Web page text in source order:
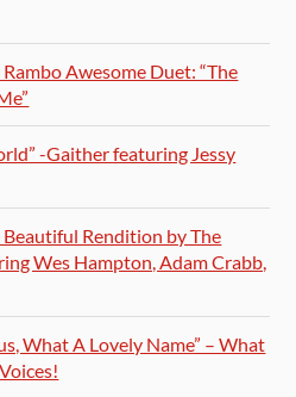
Awesome Duet: “The
-Gaither featuring Jessy
Beautiful Rendition by The
Wes Hampton, Adam Crabb,
What A Lovely Name” – What